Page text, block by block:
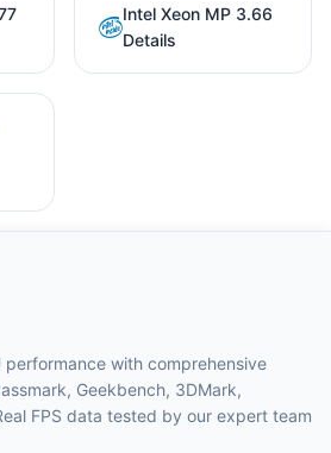
Intel Xeon MP 3.66
Details
performance with comprehensive
Geekbench, 3DMark,
FPS data tested by our expert team